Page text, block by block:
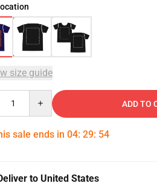
size guide
ADD TO
sale ends in 04: 29: 53
to United States